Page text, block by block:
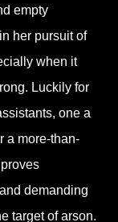
empty
her pursuit of
when it
Luckily for
one a
a more-than-
demanding
target of arson.